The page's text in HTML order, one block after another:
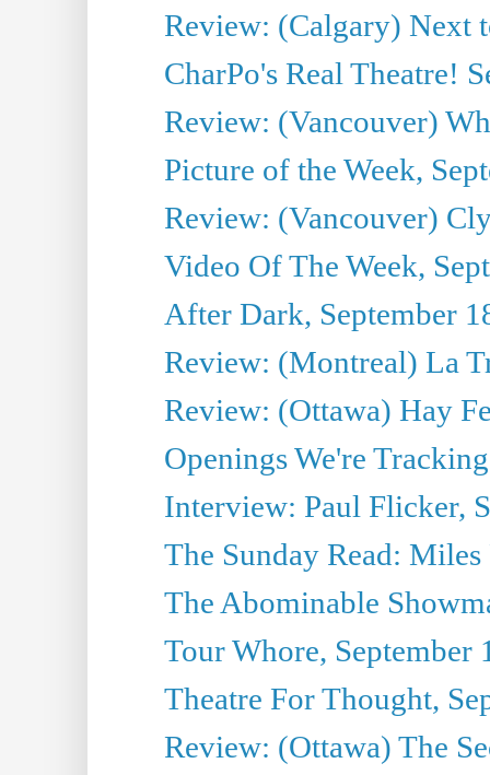
Review: (Calgary) Next
CharPo's Real Theatre!
Review: (Vancouver)
Picture of the Week,
Review: (Vancouver)
Video Of The Week,
After Dark, September
Review: (Montreal) La
Review: (Ottawa) Hay
Openings We're
Interview: Paul Flicker,
The Sunday Read:
The Abominable
Tour Whore, September
Theatre For Thought,
Review: (Ottawa) The